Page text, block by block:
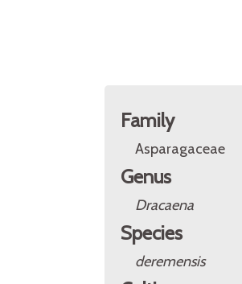
Family
Asparagaceae
Genus
Dracaena
Species
deremensis